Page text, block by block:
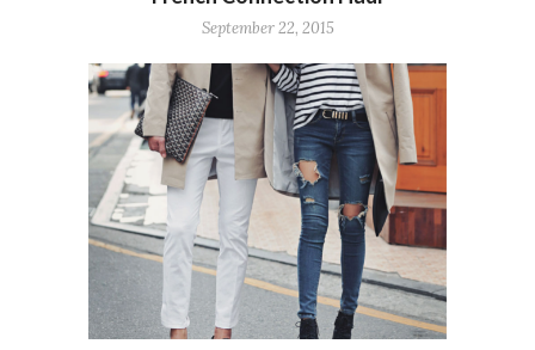
September 22, 2015